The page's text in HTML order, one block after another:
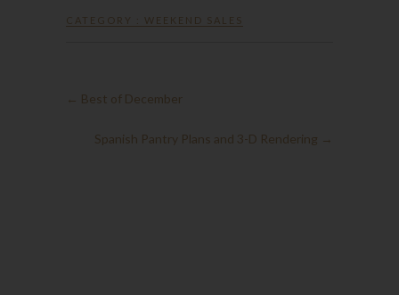
CATEGORY : WEEKEND SALES
← Best of December
Spanish Pantry Plans and 3-D Rendering →